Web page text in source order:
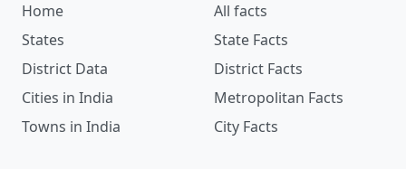
Home
States
District Data
Cities in India
Towns in India
All facts
State Facts
District Facts
Metropolitan Facts
City Facts